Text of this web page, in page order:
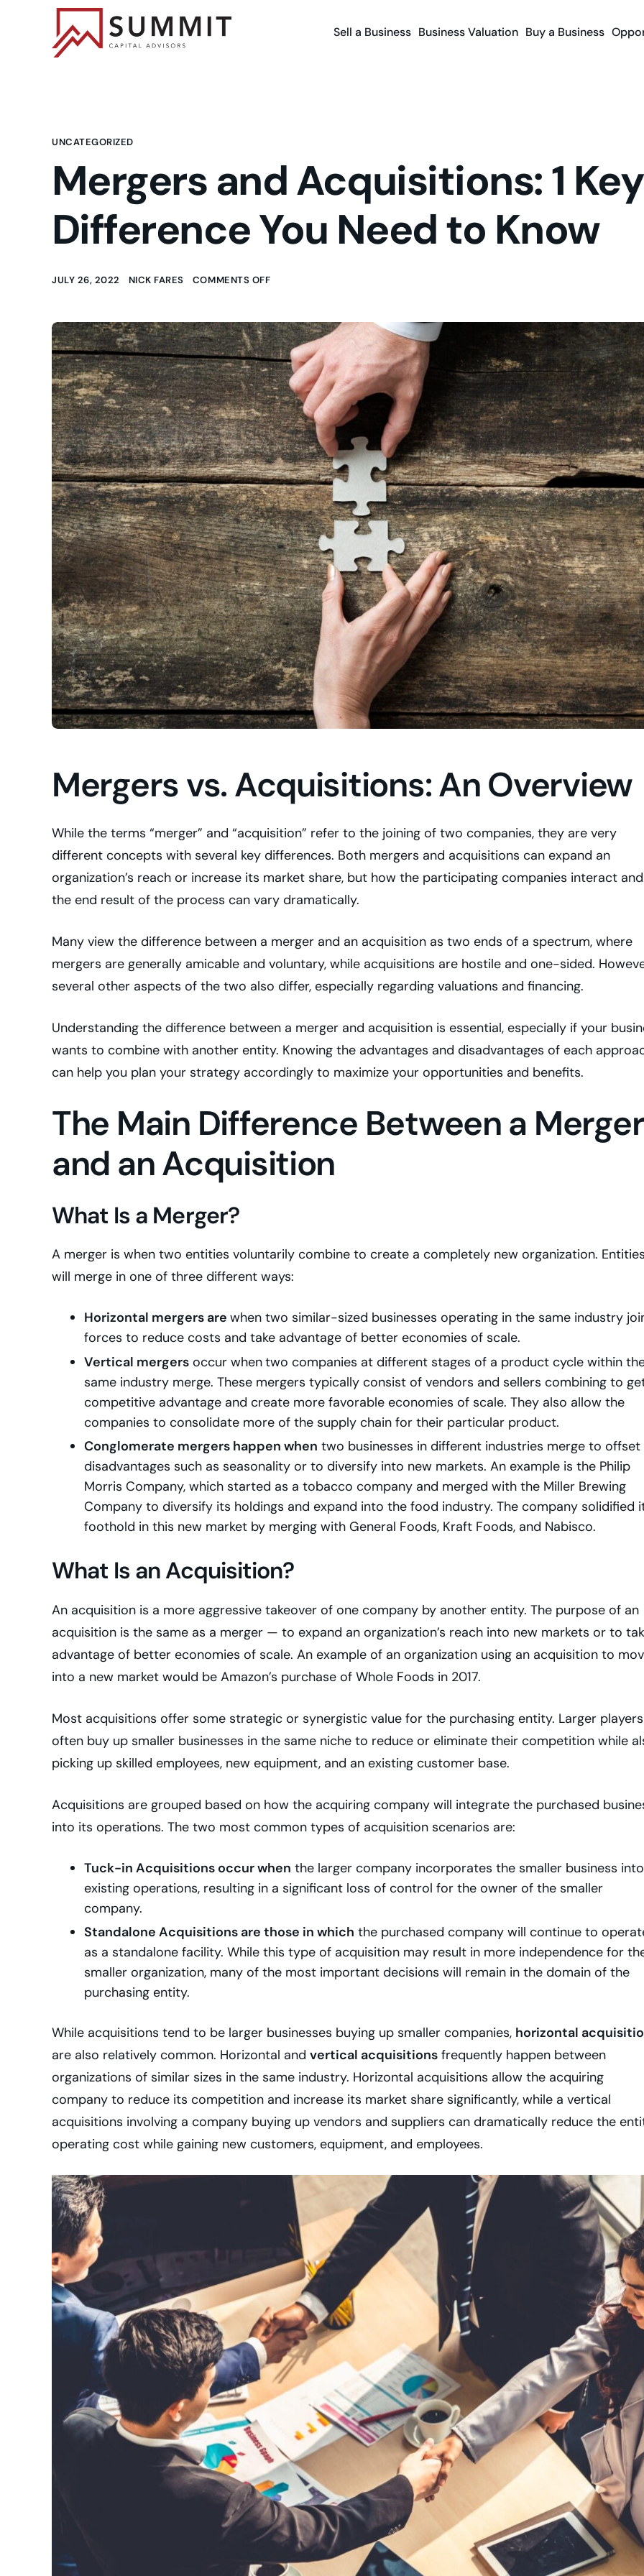
Sell a Business Business Valuation Buy a Business
UNCATEGORIZED
Mergers and Acquisitions: 1 Key
Difference You Need to Know
JULY 26, 2022 NICK FARES COMMENTS OFF
Mergers vs. Acquisitions: An Overview
While the terms “merger” and “acquisition” refer to the joining of two companies, they are very
different concepts with several key differences. Both mergers and acquisitions can expand an
organization’s reach or increase its market share, but how the participating companies interact and
the end result of the process can vary dramatically.
Many view the difference between a merger and an acquisition as two ends of a spectrum, where
mergers are generally amicable and voluntary, while acquisitions are hostile and one-sided.
several other aspects of the two also differ, especially regarding valuations and financing.
Understanding the difference between a merger and acquisition is essential, especially if your
wants to combine with another entity. Knowing the advantages and disadvantages of each
can help you plan your strategy accordingly to maximize your opportunities and benefits.
The Main Difference Between a Merger
and an Acquisition
What Is a Merger?
A merger is when two entities voluntarily combine to create a completely new organization. Entities
will merge in one of three different ways:
Horizontal mergers are when two similar-sized businesses operating in the same industry
forces to reduce costs and take advantage of better economies of scale.
Vertical mergers occur whentwo companies at different stages of a product cycle within
same industry merge. These mergers typically consist of vendors and sellers combining to
competitive advantage and create more favorable economies of scale. They also allow the
companies to consolidate more of the supply chain for their particular product.
Conglomerate mergers happen when two businesses in different industries merge to offset
disadvantages such as seasonality or to diversify into new markets. An example is the Philip
Morris Company, which started as a tobacco company and merged with the Miller Brewing
Company to diversify its holdings and expand into the food industry. The company solidified
foothold in this new market by merging with General Foods, Kraft Foods, and Nabisco.
What Is an Acquisition?
An acquisition is a more aggressive takeover of one company by another entity. The purpose of an
acquisition is the same as a merger — to expand an organization’s reach into new markets or to
advantage of better economies of scale. An example of an organization using an acquisition to
into a new market would be Amazon’s purchase of Whole Foods in 2017.
Most acquisitions offer some strategic or synergistic value for the purchasing entity. Larger players
often buy up smaller businesses in the same niche to reduce or eliminate their competition while
picking up skilled employees, new equipment, and an existing customer base.
Acquisitions are grouped based on how the acquiring company will integrate the purchased
into its operations. The two most common types of acquisition scenarios are:
Tuck-in Acquisitions occur when the larger company incorporates the smaller business
existing operations, resulting in a significant loss of control for the owner of the smaller
company.
Standalone Acquisitions are those in which the purchased company will continue to
as a standalone facility. While this type of acquisition may result in more independence for
smaller organization, many of the most important decisions will remain in the domain of the
purchasing entity.
While acquisitions tend to be larger businesses buying up smaller companies, horizontal
are also relatively common. Horizontal and vertical acquisitions frequently happen between
organizations of similar sizes in the same industry. Horizontal acquisitions allow the acquiring
company to reduce its competition and increase its market share significantly, while a vertical
acquisitions involving a company buying up vendors and suppliers can dramatically reduce the
operating cost while gaining new customers, equipment, and employees.